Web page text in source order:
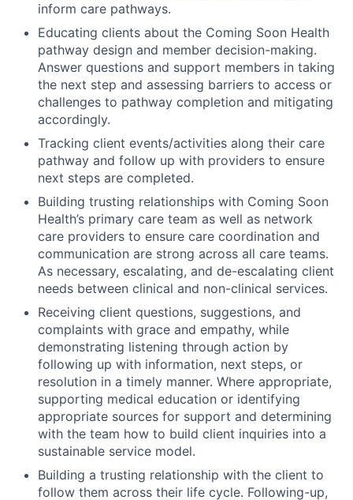
inform care pathways.
Educating clients about the Coming Soon Health
pathway design and member decision-making.
Answer questions and support members in taking
the next step and assessing barriers to access or
challenges to pathway completion and mitigating
accordingly.
Tracking client events/activities along their care
pathway and follow up with providers to ensure
next steps are completed.
Building trusting relationships with Coming Soon
Health’s primary care team as well as network
care providers to ensure care coordination and
communication are strong across all care teams.
As necessary, escalating, and de-escalating client
needs between clinical and non-clinical services.
Receiving client questions, suggestions, and
complaints with grace and empathy, while
demonstrating listening through action by
following up with information, next steps, or
resolution in a timely manner. Where appropriate,
supporting medical education or identifying
appropriate sources for support and determining
with the team how to build client inquiries into a
sustainable service model.
Building a trusting relationship with the client to
follow them across their life cycle. Following-up,